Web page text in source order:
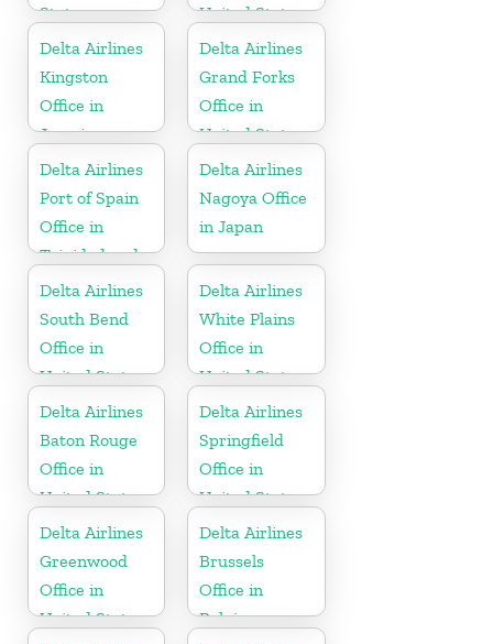
States
United States
Delta Airlines
Kingston
Office in
Jamaica
Delta Airlines
Grand Forks
Office in
United States
Delta Airlines
Port of Spain
Office in
Trinidad and
Tobago
Delta Airlines
Nagoya Office
in Japan
Delta Airlines
South Bend
Office in
United States
Delta Airlines
White Plains
Office in
United States
Delta Airlines
Baton Rouge
Office in
United States
Delta Airlines
Springfield
Office in
United States
Delta Airlines
Greenwood
Office in
United States
Delta Airlines
Brussels
Office in
Belgium